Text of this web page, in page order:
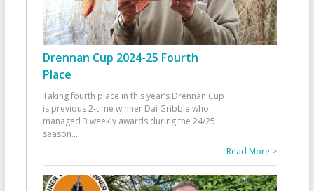
Drennan Cup 2024-25 Fourth
Place
Taking fourth place in this year’s Drennan Cup
is previous 2-time winner Dai Gribble who
managed 3 weekly awards during the 24/25
season...
Read More >